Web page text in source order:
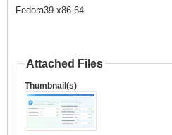
Fedora39-x86-64
Attached Files
Thumbnail(s)